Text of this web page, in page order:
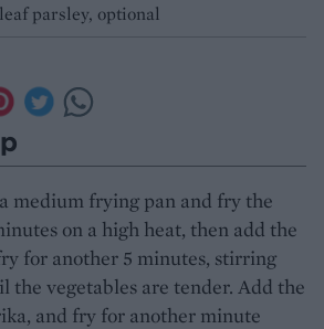
parsley, optional
medium frying pan and fry the
on a high heat, then add the
for another 5 minutes, stirring
the vegetables are tender. Add the
and fry for another minute